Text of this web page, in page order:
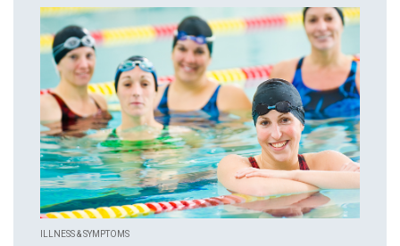
ILLNESS & SYMPTOMS